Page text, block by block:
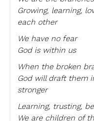
Growing, learning,
each other
We have no fear
God is within us
When the broken
God will draft them
stronger
Learning, trusting,
We are children of